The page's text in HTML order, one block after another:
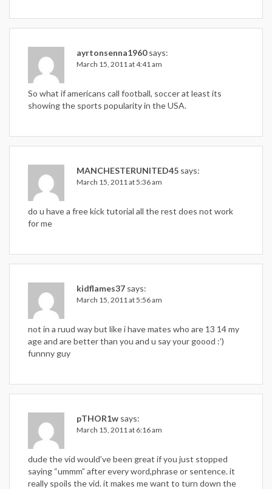
ayrtonsenna1960 says:
March 15, 2011 at 4:41 am
So what if americans call football, soccer at least its
showing the sports popularity in the USA.
MANCHESTERUNITED45 says:
March 15, 2011 at 5:36 am
do u have a free kick tutorial all the rest does not work
for me
kidflames37 says:
March 15, 2011 at 5:56 am
not in a ruud way but like i have mates who are 13 14 my
age and are better than you and u say your goood :’)
funnny guy
pTHOR1w says:
March 15, 2011 at 6:16 am
dude the vid would’ve been great if you just stopped
saying “ummm” after every word,phrase or sentence. it
really spoils the vid. it makes me want to turn down the